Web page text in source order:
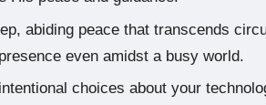
abiding peace that transcends
even amidst a busy world.
choices about your